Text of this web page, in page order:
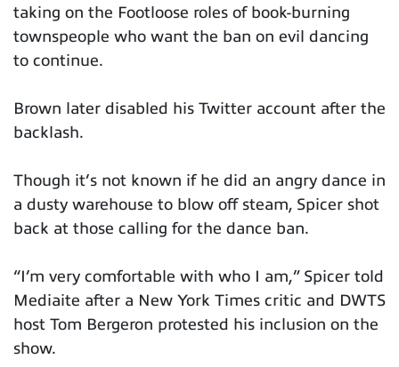
taking on the Footloose roles of book-burning
townspeople who want the ban on evil dancing
to continue.
Brown later disabled his Twitter account after the
backlash.
Though it’s not known if he did an angry dance in
a dusty warehouse to blow off steam, Spicer shot
back at those calling for the dance ban.
“I’m very comfortable with who I am,” Spicer told
Mediaite after a New York Times critic and DWTS
host Tom Bergeron protested his inclusion on the
show.